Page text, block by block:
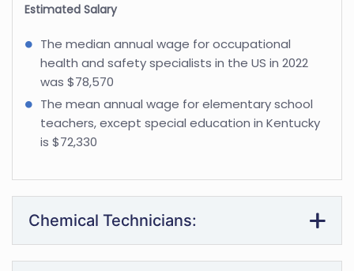
Estimated Salary
The median annual wage for occupational
health and safety specialists in the US in 2022
was $78,570
The mean annual wage for elementary school
teachers, except special education in Kentucky
is $72,330
Chemical Technicians: